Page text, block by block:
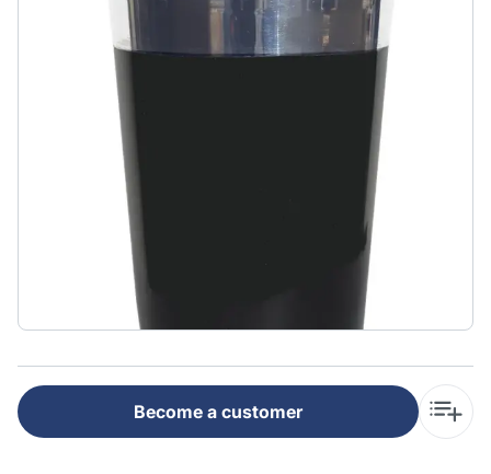
Become a customer